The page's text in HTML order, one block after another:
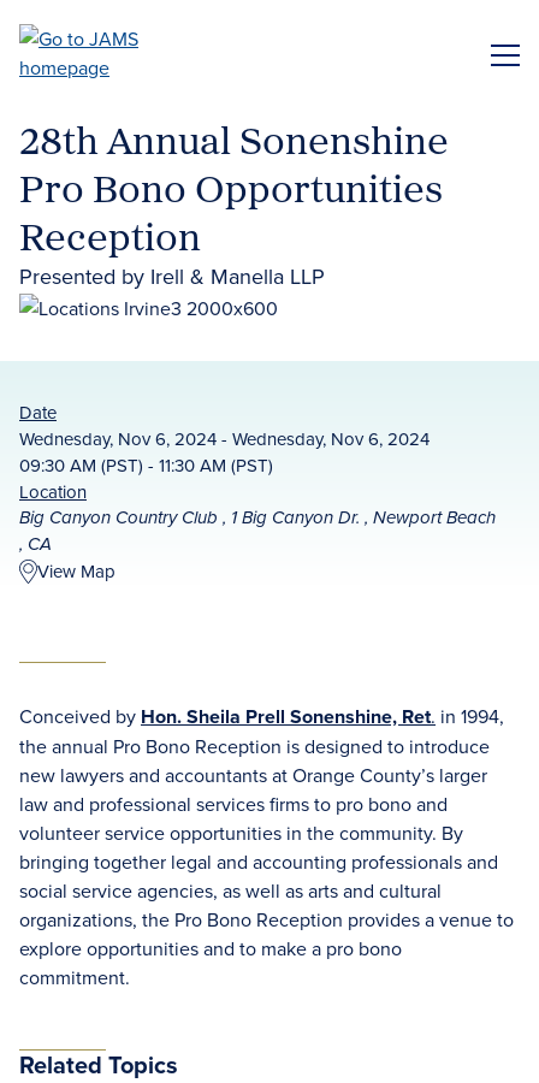
main
28th Annual Sonenshine
Pro Bono Opportunities
Reception
Presented by Irell & Manella LLP
Date
Wednesday, Nov 6, 2024 - Wednesday, Nov 6, 2024
09:30 AM (PST) - 11:30 AM (PST)
Location
Big Canyon Country Club , 1 Big Canyon Dr. , Newport Beach
, CA
View Map
Conceived by Hon. Sheila Prell Sonenshine, Ret. in 1994,
the annual Pro Bono Reception is designed to introduce
new lawyers and accountants at Orange County’s larger
law and professional services firms to pro bono and
volunteer service opportunities in the community. By
bringing together legal and accounting professionals and
social service agencies, as well as arts and cultural
organizations, the Pro Bono Reception provides a venue to
explore opportunities and to make a pro bono
commitment.
Related Topics